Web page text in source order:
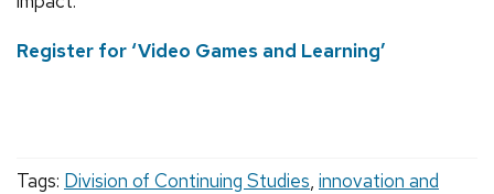
Register for ‘Video Games and Learning’
Tags: Division of Continuing Studies, innovation and